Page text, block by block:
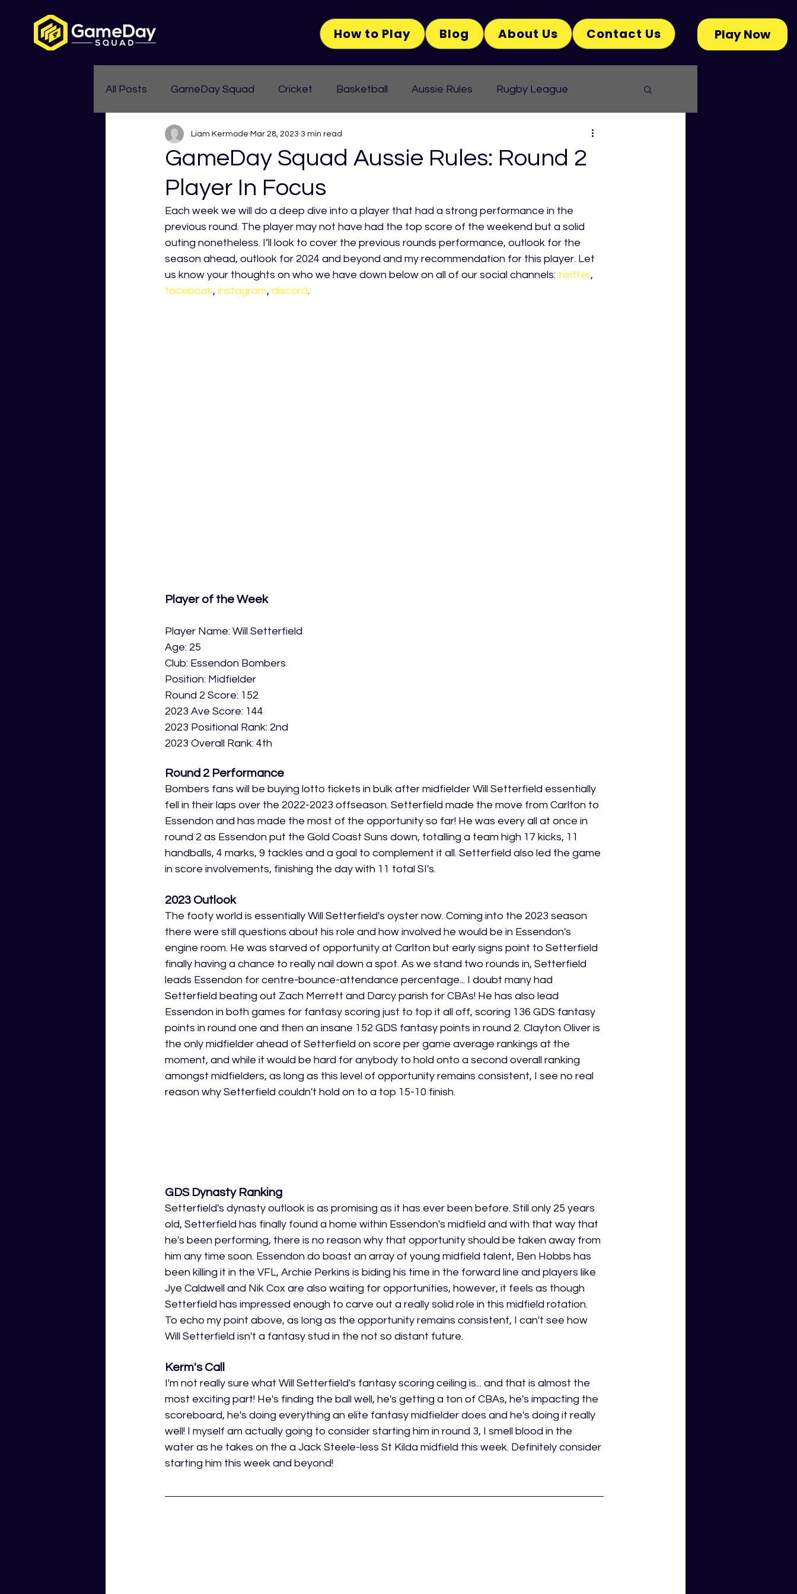
How to Play Blog About Us Contact Us Play Now
All Posts GameDay Squad Cricket Basketball Aussie Rules Rugby League
Womens Aussie Rules
GameDay Squad Aussie Rules: Round 2
Player In Focus
Liam Kermode Mar 28, 2023 3 min read
Each week we will do a deep dive into a player that had a strong performance in the
previous round. The player may not have had the top score of the weekend but a solid
outing nonetheless. I’ll look to cover the previous rounds performance, outlook for the
season ahead, outlook for 2024 and beyond and my recommendation for this player. Let
us know your thoughts on who we have down below on all of our social channels: twitter,
facebook, instagram, discord.
Player of the Week
Player Name: Will Setterfield
Age: 25
Club: Essendon Bombers
Position: Midfielder
Round 2 Score: 152
2023 Ave Score: 144
2023 Positional Rank: 2nd
2023 Overall Rank: 4th
Round 2 Performance
Bombers fans will be buying lotto tickets in bulk after midfielder Will Setterfield essentially
fell in their laps over the 2022-2023 offseason. Setterfield made the move from Carlton to
Essendon and has made the most of the opportunity so far! He was every all at once in
round 2 as Essendon put the Gold Coast Suns down, totalling a team high 17 kicks, 11
handballs, 4 marks, 9 tackles and a goal to complement it all. Setterfield also led the game
in score involvements, finishing the day with 11 total SI's.
2023 Outlook
The footy world is essentially Will Setterfield's oyster now. Coming into the 2023 season
there were still questions about his role and how involved he would be in Essendon's
engine room. He was starved of opportunity at Carlton but early signs point to Setterfield
finally having a chance to really nail down a spot. As we stand two rounds in, Setterfield
leads Essendon for centre-bounce-attendance percentage... I doubt many had
Setterfield beating out Zach Merrett and Darcy parish for CBAs! He has also lead
Essendon in both games for fantasy scoring just to top it all off, scoring 136 GDS fantasy
points in round one and then an insane 152 GDS fantasy points in round 2. Clayton Oliver is
the only midfielder ahead of Setterfield on score per game average rankings at the
moment, and while it would be hard for anybody to hold onto a second overall ranking
amongst midfielders, as long as this level of opportunity remains consistent, I see no real
reason why Setterfield couldn't hold on to a top 15-10 finish.
GDS Dynasty Ranking
Setterfield's dynasty outlook is as promising as it has ever been before. Still only 25 years
old, Setterfield has finally found a home within Essendon's midfield and with that way that
he's been performing, there is no reason why that opportunity should be taken away from
him any time soon. Essendon do boast an array of young midfield talent, Ben Hobbs has
been killing it in the VFL, Archie Perkins is biding his time in the forward line and players like
Jye Caldwell and Nik Cox are also waiting for opportunities, however, it feels as though
Setterfield has impressed enough to carve out a really solid role in this midfield rotation.
To echo my point above, as long as the opportunity remains consistent, I can't see how
Will Setterfield isn't a fantasy stud in the not so distant future.
Kerm's Call
I'm not really sure what Will Setterfield's fantasy scoring ceiling is... and that is almost the
most exciting part! He's finding the ball well, he's getting a ton of CBAs, he's impacting the
scoreboard, he's doing everything an elite fantasy midfielder does and he's doing it really
well! I myself am actually going to consider starting him in round 3, I smell blood in the
water as he takes on the a Jack Steele-less St Kilda midfield this week. Definitely consider
starting him this week and beyond!